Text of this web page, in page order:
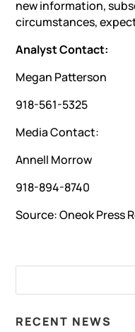
new information,
circumstances,
Analyst Contact:
Megan Patterson
918-561-5325
Media Contact:
Annell Morrow
918-894-8740
Source:Oneok Press
RECENT NEWS